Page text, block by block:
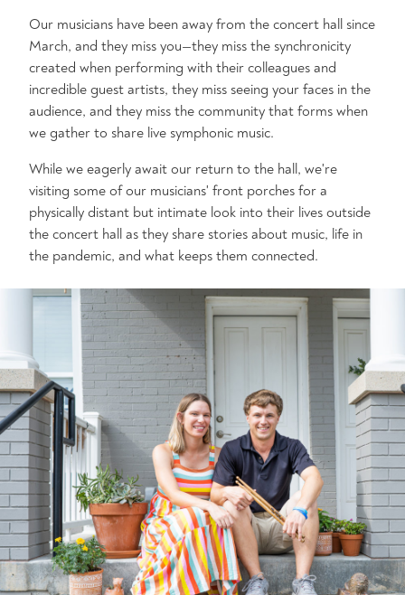
Our musicians have been away from the concert hall since
March, and they miss you—they miss the synchronicity
created when performing with their colleagues and
incredible guest artists, they miss seeing your faces in the
audience, and they miss the community that forms when
we gather to share live symphonic music.
While we eagerly await our return to the hall, we're
visiting some of our musicians' front porches for a
physically distant but intimate look into their lives outside
the concert hall as they share stories about music, life in
the pandemic, and what keeps them connected.